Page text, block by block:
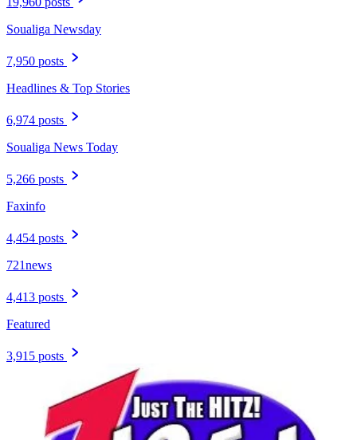
Soualiga Newsday
7,950 posts
Headlines & Top Stories
6,974 posts
Soualiga News Today
5,266 posts
Faxinfo
4,454 posts
721news
4,413 posts
Featured
3,915 posts